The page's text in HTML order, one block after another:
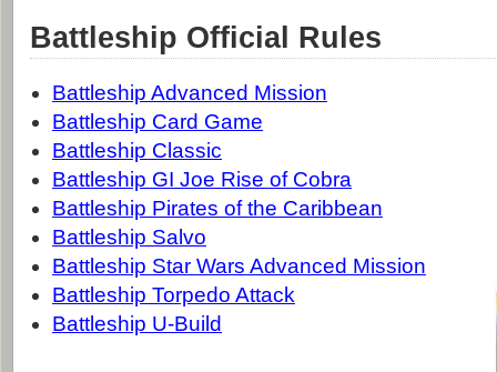
Battleship Official Rules
Battleship Advanced Mission
Battleship Card Game
Battleship Classic
Battleship GI Joe Rise of Cobra
Battleship Pirates of the Caribbean
Battleship Salvo
Battleship Star Wars Advanced Mission
Battleship Torpedo Attack
Battleship U-Build